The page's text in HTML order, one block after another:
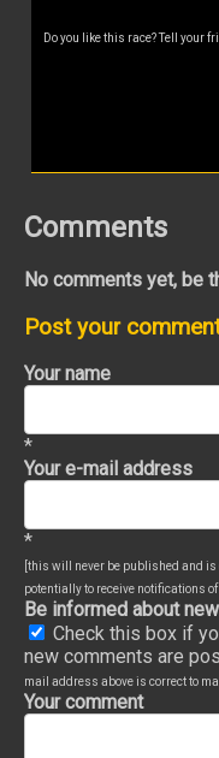
Do you like this race? Tell your
Comments
No comments yet, be
Post your
Your name
*
Your e-mail address
*
[this will never be published and is
potentially to receive notifications of
Be informed about
Check this box if
new comments are
mail address above is correct to
Your comment